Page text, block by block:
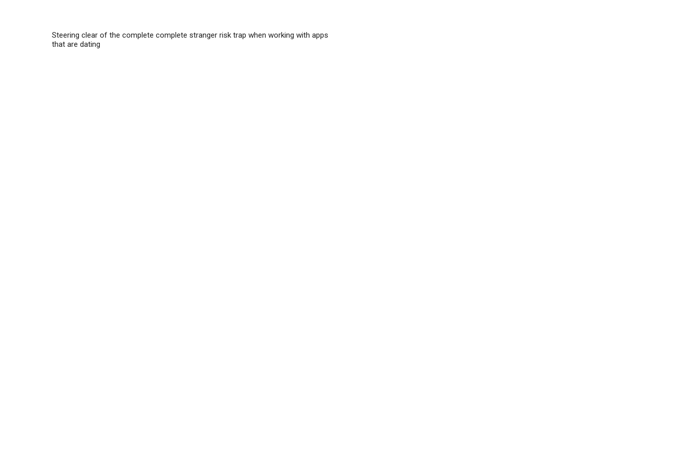
Steering clear of the complete complete stranger risk trap when working with apps
that are dating